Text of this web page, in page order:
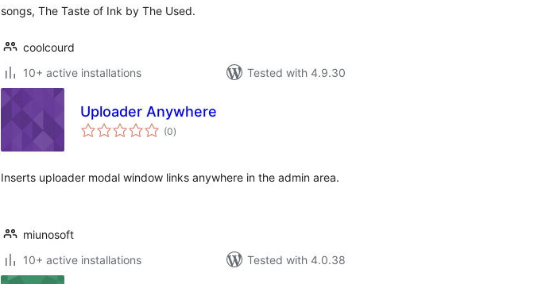
songs, The Taste of Ink by The Used.
coolcourd
10+ active installations
Tested with 4.9.30
Uploader Anywhere
(0total
ratings
)
Inserts uploader modal window links anywhere in the admin area.
miunosoft
10+ active installations
Tested with 4.0.38